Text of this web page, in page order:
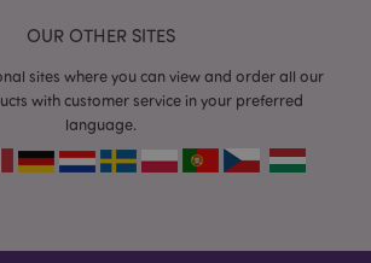
OUR OTHER SITES
sites where you can view and order all our
with customer service in your preferred
language.
Adobe Inc.